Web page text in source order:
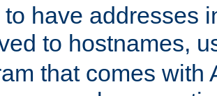
to have addresses
to hostnames,
that comes with